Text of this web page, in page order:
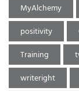
MyAlchemy
positivity
Training
writeright